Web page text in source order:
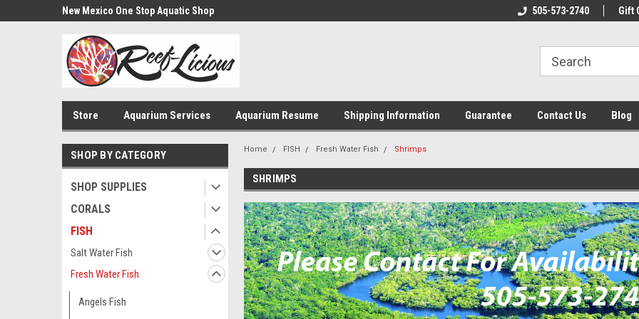
New Mexico One Stop Aquatic Shop New Mexico One
505-573-2740 Gift
Store Aquarium Services Aquarium Resume Shipping Information Guarantee Contact Us Blog
SHOP BY CATEGORY
SHOP SUPPLIES
CORALS
FISH
Salt Water Fish
Fresh Water Fish
Angels Fish
Home FISH Fresh Water Fish Shrimps
SHRIMPS